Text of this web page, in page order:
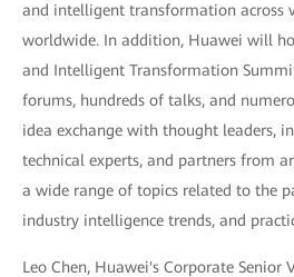
and intelligent transformation across
worldwide. In addition, Huawei will
and Intelligent Transformation
forums, hundreds of talks, and
idea exchange with thought leaders,
technical experts, and partners from
a wide range of topics related to the
industry intelligence trends, and
Leo Chen, Huawei's Corporate Senior